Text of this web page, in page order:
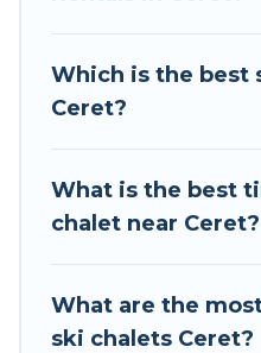
If you love chalet
chalets, catered ski
your holiday chalet
your next trip.
Which is the best
Ceret?
What is the best
chalet near Ceret?
What are the
ski chalets Ceret?